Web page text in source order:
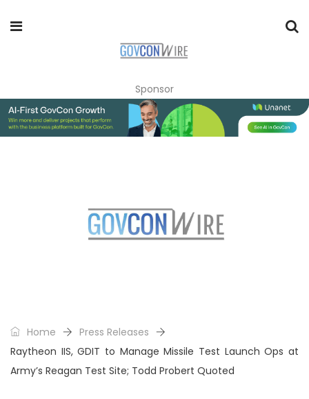
Sponsor
Home
Press Releases
Raytheon IIS, GDIT to Manage Missile Test Launch Ops at
Army’s Reagan Test Site; Todd Probert Quoted